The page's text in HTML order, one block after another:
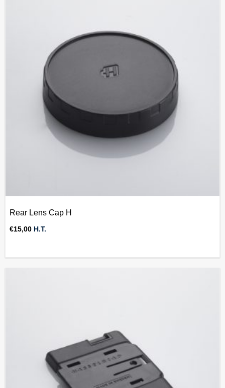
Rear Lens Cap H
€15,00 H.T.